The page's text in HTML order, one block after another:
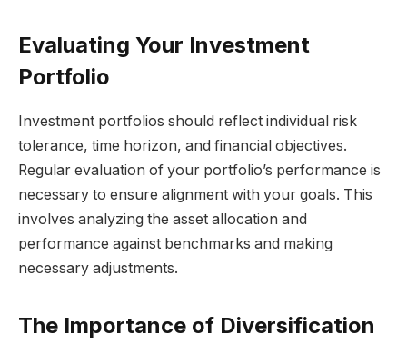
Evaluating Your Investment
Portfolio
Investment portfolios should reflect individual risk
tolerance, time horizon, and financial objectives.
Regular evaluation of your portfolio’s performance is
necessary to ensure alignment with your goals. This
involves analyzing the asset allocation and
performance against benchmarks and making
necessary adjustments.
The Importance of Diversification